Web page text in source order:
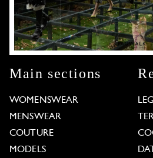
Main sections
WOMENSWEAR
MENSWEAR
COUTURE
MODELS